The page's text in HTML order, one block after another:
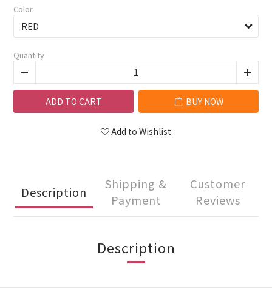
Color
Quantity
ADD TO CART BUY NOW
Add to Wishlist
Description
Shipping &
Payment
Customer
Reviews
Description